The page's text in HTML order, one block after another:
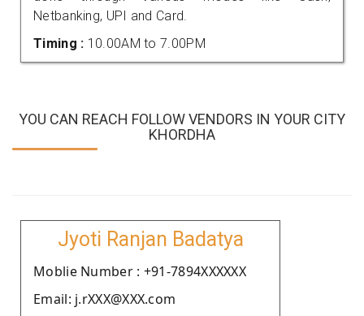
Netbanking, UPI and Card.
Timing : 10.00AM to 7.00PM
YOU CAN REACH FOLLOW VENDORS IN YOUR CITY
KHORDHA
Jyoti Ranjan Badatya
Moblie Number : +91-7894XXXXXX
Email: j.rXXX@XXX.com